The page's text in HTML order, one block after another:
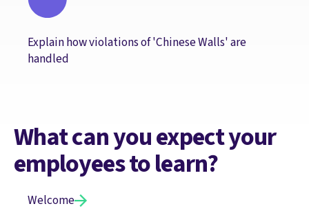
Explain how violations of 'Chinese Walls' are
handled
What can you expect your
employees to learn?
Welcome